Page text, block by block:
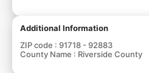
Additional Information
ZIP code : 91718 - 92883
County Name : Riverside County